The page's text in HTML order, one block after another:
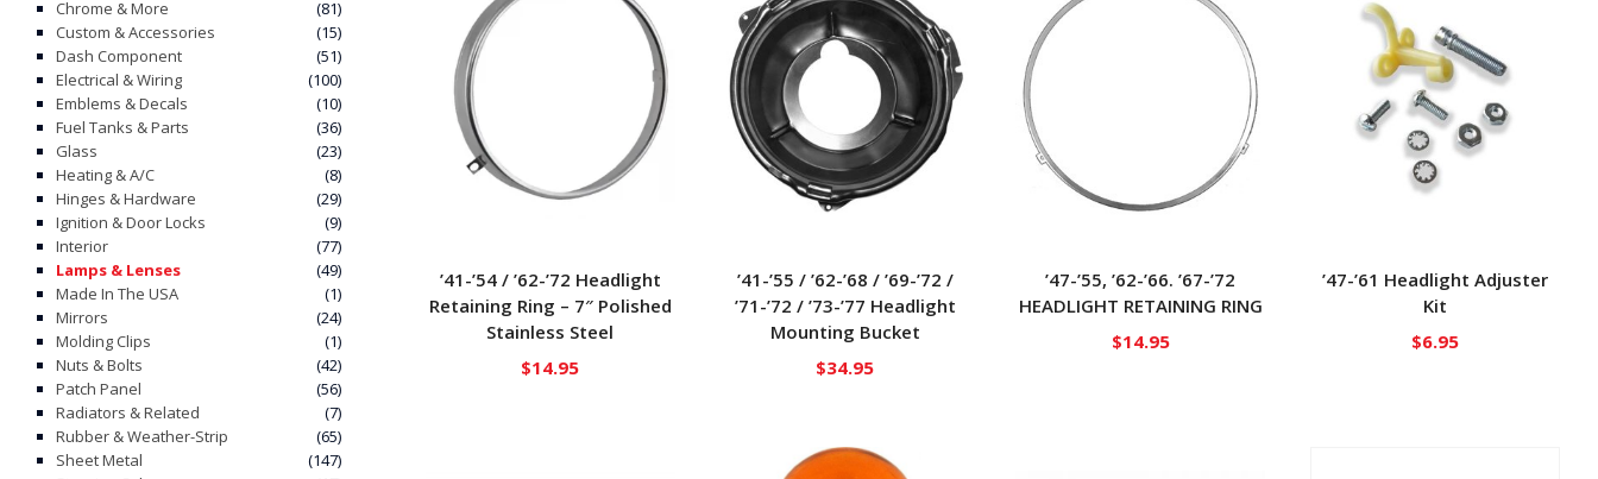
Chrome & More
(81)
Custom & Accessories
(15)
Dash Component
(51)
Electrical & Wiring
(100)
Emblems & Decals
(10)
Fuel Tanks & Parts
(36)
Glass
(23)
Heating & A/C
(8)
Hinges & Hardware
(29)
Ignition & Door Locks
(9)
Interior
(77)
Lamps & Lenses
(49)
Made In The USA
(1)
Mirrors
(24)
Molding Clips
(1)
Nuts & Bolts
(42)
Patch Panel
(56)
Radiators & Related
(7)
Rubber & Weather-Strip
(65)
Sheet Metal
(147)
’41-’54 / ’62-’72 Headlight
Retaining Ring – 7″ Polished
Stainless Steel
$14.95
’41-’55 / ’62-’68 / ’69-’72 /
’71-’72 / ’73-’77 Headlight
Mounting Bucket
$34.95
’47-’55, ’62-’66. ’67-’72
HEADLIGHT RETAINING RING
$14.95
’47-’61 Headlight Adjuster
Kit
$6.95